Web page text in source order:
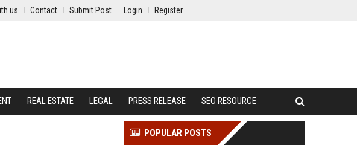
us Contact Submit Post Login Register
REAL ESTATE LEGAL PRESS RELEASE SEO RESOURCE
POPULAR POSTS